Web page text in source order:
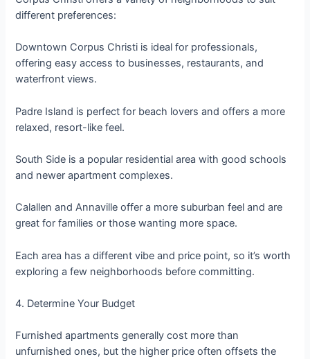
different preferences:
Downtown Corpus Christi is ideal for professionals,
offering easy access to businesses, restaurants, and
waterfront views.
Padre Island is perfect for beach lovers and offers a more
relaxed, resort-like feel.
South Side is a popular residential area with good schools
and newer apartment complexes.
Calallen and Annaville offer a more suburban feel and are
great for families or those wanting more space.
Each area has a different vibe and price point, so it’s worth
exploring a few neighborhoods before committing.
4. Determine Your Budget
Furnished apartments generally cost more than
unfurnished ones, but the higher price often offsets the